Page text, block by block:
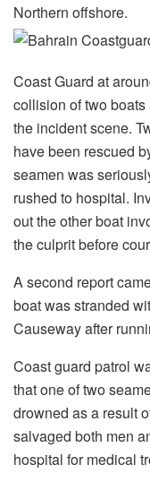
Northern offshore.
Coast Guard at
collision of two
the incident scene.
have been rescued
seamen was
rushed to hospital.
out the other boat
the culprit before
A second report
boat was stranded
Causeway after
Coast guard patrol
that one of two
drowned as a result
salvaged both men
hospital for medical